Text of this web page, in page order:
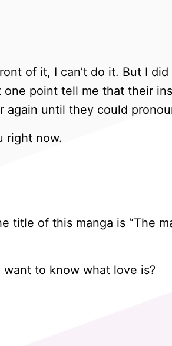
of it, I can’t do it. But I
point tell me that their
until they could
right now.
title of this manga is “The
to know what love is?